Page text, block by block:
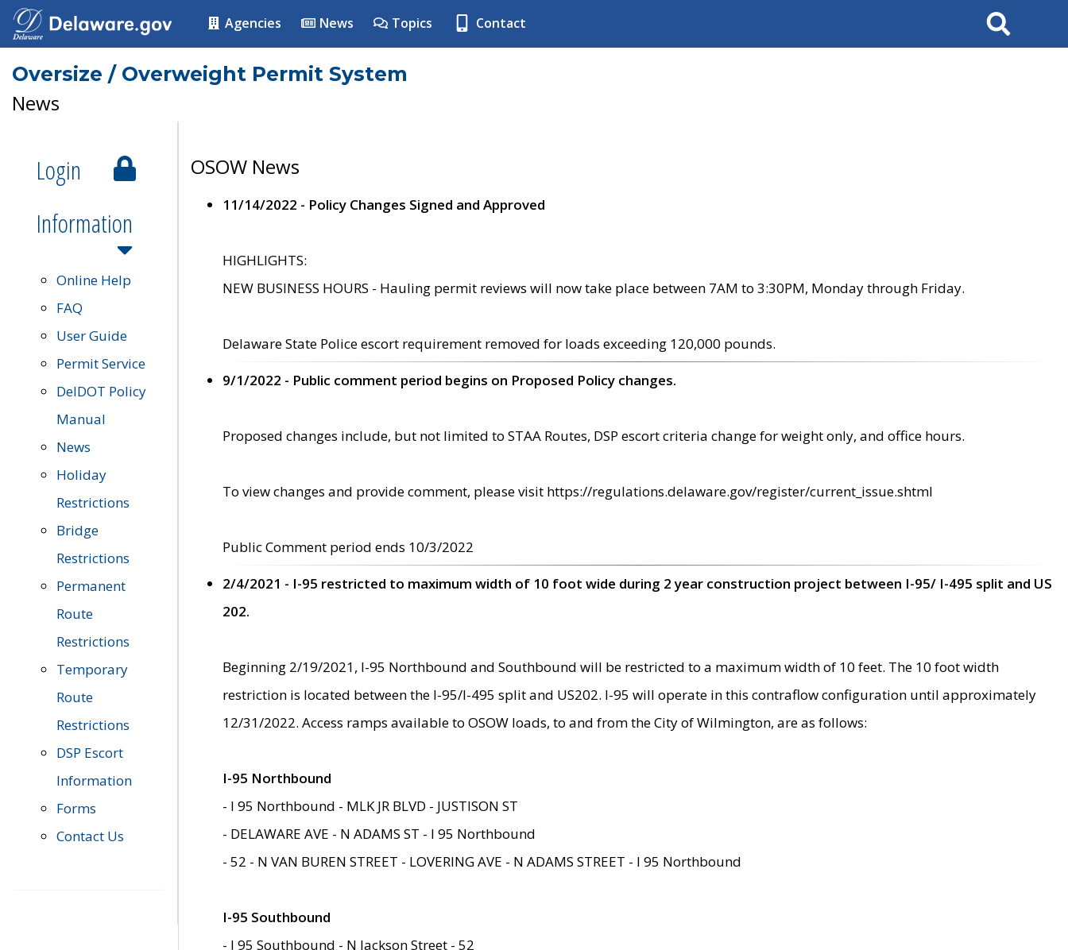
Agencies News Topics Contact Search
Oversize / Overweight Permit System
News
Login
Information
Online Help
FAQ
User Guide
Permit Service
DelDOT Policy
Manual
News
Holiday
Restrictions
Bridge
Restrictions
Permanent
Route
Restrictions
Temporary
Route
Restrictions
DSP Escort
Information
Forms
Contact Us
OSOW News
11/14/2022 - Policy Changes Signed and Approved
HIGHLIGHTS:
NEW BUSINESS HOURS - Hauling permit reviews will now take place between 7AM to 3:30PM, Monday through Friday.
Delaware State Police escort requirement removed for loads exceeding 120,000 pounds.
9/1/2022 - Public comment period begins on Proposed Policy changes.
Proposed changes include, but not limited to STAA Routes, DSP escort criteria change for weight only, and office hours.
To view changes and provide comment, please visit https://regulations.delaware.gov/register/current_issue.shtml
Public Comment period ends 10/3/2022
2/4/2021 - I-95 restricted to maximum width of 10 foot wide during 2 year construction project between I-95/ I-495 split and US
202.
Beginning 2/19/2021, I-95 Northbound and Southbound will be restricted to a maximum width of 10 feet. The 10 foot width
restriction is located between the I-95/I-495 split and US202. I-95 will operate in this contraflow configuration until approximately
12/31/2022. Access ramps available to OSOW loads, to and from the City of Wilmington, are as follows:
I-95 Northbound
- I 95 Northbound - MLK JR BLVD - JUSTISON ST
- DELAWARE AVE - N ADAMS ST - I 95 Northbound
- 52 - N VAN BUREN STREET - LOVERING AVE - N ADAMS STREET - I 95 Northbound
I-95 Southbound
- I 95 Southbound - N Jackson Street - 52